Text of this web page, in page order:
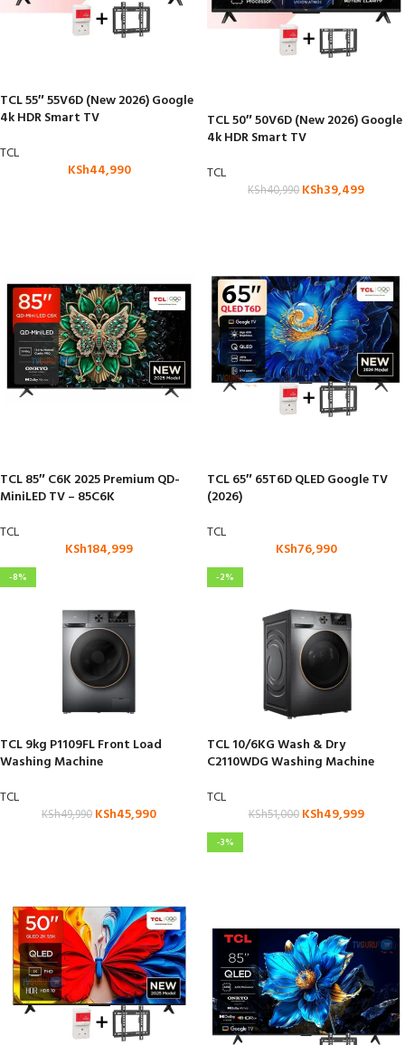
TCL 55″ 55V6D (New 2026) Google
4k HDR Smart TV
TCL
KSh44,990
TCL 50″ 50V6D (New 2026) Google
4k HDR Smart TV
TCL
KSh40,990 KSh39,499
TCL 85″ C6K 2025 Premium QD-
MiniLED TV – 85C6K
TCL
KSh184,999
TCL 65″ 65T6D QLED Google TV
(2026)
TCL
KSh76,990
-8%
TCL 9kg P1109FL Front Load
Washing Machine
TCL
KSh49,990 KSh45,990
-2%
TCL 10/6KG Wash & Dry
C2110WDG Washing Machine
TCL
KSh51,000 KSh49,999
-3%